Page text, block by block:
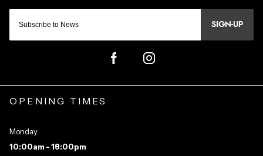
SIGN-UP
OPENING TIMES
Monday
10:00am - 18:00pm